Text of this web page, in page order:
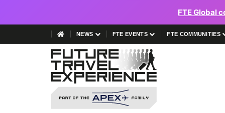
FTE Global
NEWS FTE EVENTS FTE COMMUNITIES